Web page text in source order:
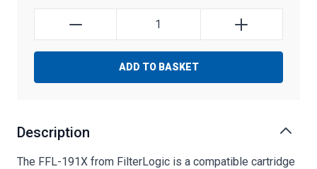
ADD TO BASKET
Description
The FFL-191X from FilterLogic is a compatible cartridge